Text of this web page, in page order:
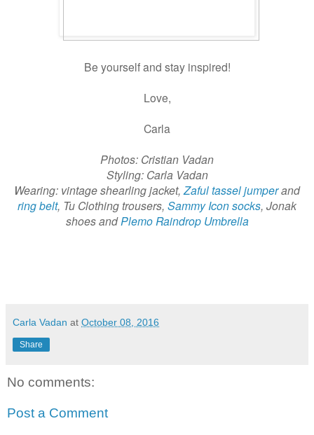
Be yourself and stay inspired!
Love,
Carla
Photos: Cristian Vadan
Styling: Carla Vadan
Wearing: vintage shearling jacket, Zaful tassel jumperand
ring belt, Tu Clothing trousers, Sammy Icon socks, Jonak
shoes andPlemo Raindrop Umbrella
Carla Vadan at October 08, 2016
Share
No comments:
Post a Comment